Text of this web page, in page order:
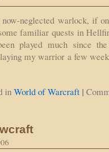
neglected warlock, if
familiar quests in
played much since
my warrior a few
in World of Warcraft |